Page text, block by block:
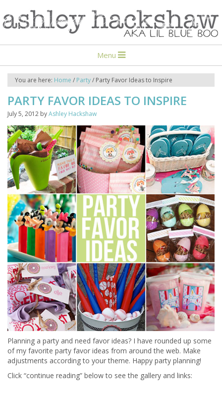
Menu
You are here: Home / Party/ Party Favor Ideas to Inspire
PARTY FAVOR IDEAS TO INSPIRE
July 5, 2012 byAshley Hackshaw
Planning a party and need favor ideas? I have rounded up some
of my favorite party favor ideas from around the web. Make
adjustments according to your theme. Happy party planning!
Click “continue reading” below to see the gallery and links: